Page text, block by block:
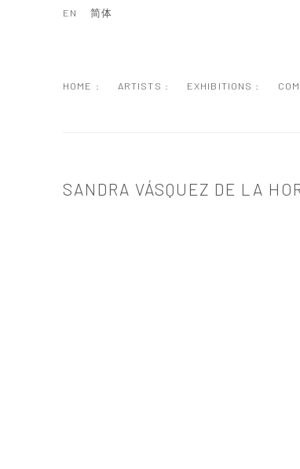
HOME : ARTISTS : EXHIBITIONS :
EN 简体
SANDRA VÁSQUEZ DE LA